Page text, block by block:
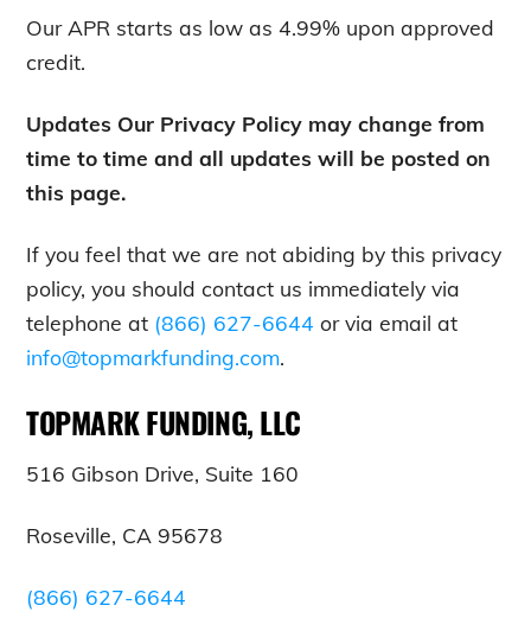
Our APR starts as low as 4.99% upon approved
credit.
Updates Our Privacy Policy may change from
time to time and all updates will be posted on
this page.
If you feel that we are not abiding by this privacy
policy, you should contact us immediately via
telephone at (866) 627-6644 or via email at
info@topmarkfunding.com.
TOPMARK FUNDING, LLC
516 Gibson Drive, Suite 160
Roseville, CA 95678
(866) 627-6644